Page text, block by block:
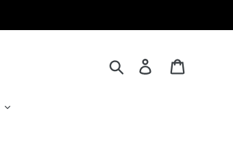
Search Log in